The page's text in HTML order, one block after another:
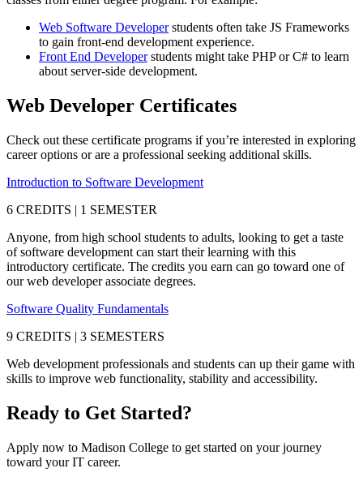
Web Software Developerstudents often take JS Frameworks
to gain front-end development experience.
Front End Developerstudents might take PHP or C# to learn
about server-side development.
Web Developer Certificates
Check out these certificate programs if you’re interested in exploring
career options or are a professional seeking additional skills.
Introduction to Software Development
6 CREDITS | 1 SEMESTER
Anyone, from high school students to adults, looking to get a taste
of software development can start their learning with this
introductory certificate. The credits you earn can go toward one of
our web developer associate degrees.
Software Quality Fundamentals
9 CREDITS | 3 SEMESTERS
Web development professionals and students can up their game with
skills to improve web functionality, stability and accessibility.
Ready to Get Started?
Apply now to Madison College to get started on your journey
toward your IT career.